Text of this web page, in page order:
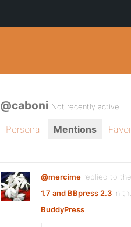
@caboni Not recently active
Personal Mentions
@mercime replied to
1.7 and BBpress 2.3 in
BuddyPress